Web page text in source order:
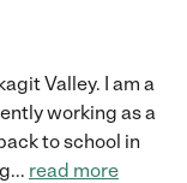
Valley. I am a
working as a
to school in
... read more